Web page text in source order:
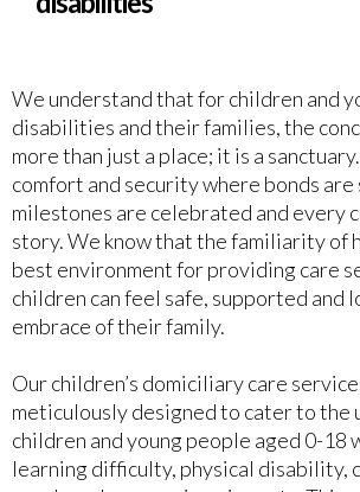
We understand that for children and
disabilities and their families, the
more than just a place; it is a
comfort and security where bonds
milestones are celebrated and every
story. We know that the familiarity of
best environment for providing care
children can feel safe, supported and
embrace of their family.
Our children’s domiciliary care
meticulously designed to cater to the
children and young people aged 0-18
learning difficulty, physical disability,